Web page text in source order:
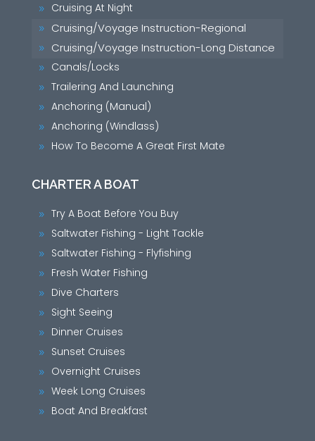
9 Cruising At Night
9 Cruising/Voyage Instruction-Regional
9 Cruising/Voyage Instruction-Long Distance
9 Canals/Locks
9 Trailering And Launching
9 Anchoring (Manual)
9 Anchoring (Windlass)
9 How To Become A Great First Mate
CHARTER A BOAT
9 Try A Boat Before You Buy
9 Saltwater Fishing - Light Tackle
9 Saltwater Fishing - Flyfishing
9 Fresh Water Fishing
9 Dive Charters
9 Sight Seeing
9 Dinner Cruises
9 Sunset Cruises
9 Overnight Cruises
9 Week Long Cruises
9 Boat And Breakfast